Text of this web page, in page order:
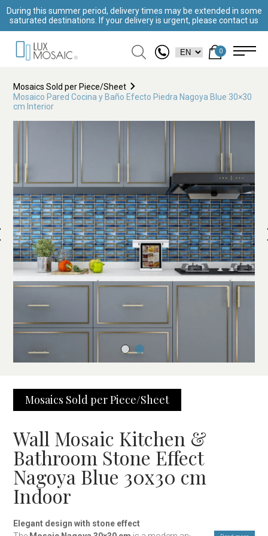
During this summer period, delivery times may be extended in some
saturated destinations. If your delivery is urgent, please contact us
0
Mosaics Sold per Piece/Sheet
Mosaico Pared Cocina y Baño Efecto Piedra Nagoya Blue 30×30
cm Interior
Mosaics Sold per Piece/Sheet
Wall Mosaic Kitchen &
Bathroom Stone Effect
Nagoya Blue 30x30 cm
Indoor
Elegant design with stone effect